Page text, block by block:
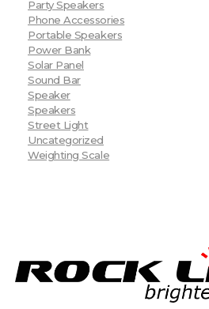
Party Speakers
Phone Accessories
Portable Speakers
Power Bank
Solar Panel
Sound Bar
Speaker
Speakers
Street Light
Uncategorized
Weighting Scale